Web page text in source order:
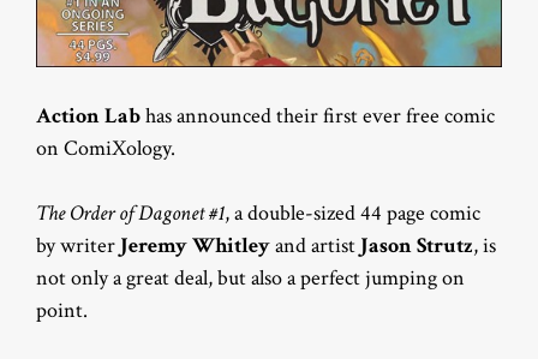
Action Labhas announced their first ever free comic
on ComiXology.
The Order of Dagonet #1, a double-sized 44 page comic
by writer Jeremy Whitleyand artist Jason Strutz, is
not only a great deal, but also a perfect jumping on
point.